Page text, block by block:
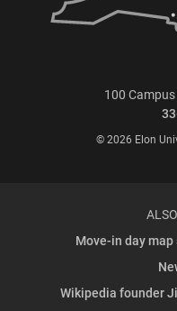
100
© 2026 Elon
Move-in day
Wikipedia founder